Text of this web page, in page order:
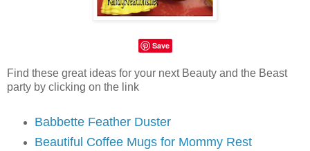
Save
Find these great ideas for your next Beauty and the Beast
party by clicking on the link
Babbette Feather Duster
Beautiful Coffee Mugs for Mommy Rest